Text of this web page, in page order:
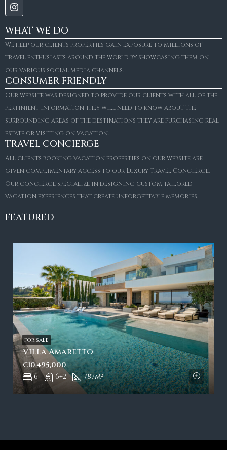
WHAT WE DO
We help our clients properties gain exposure to millions of
travel enthusiasts around the world by showcasing them on
our various social media channels.
CONSUMER FRIENDLY
Our website was designed to provide our clients with all of the
pertinient information they will need to know about the
surrounding areas of the destinations they are purchasing real
estate or visiting on vacation.
TRAVEL CONCIERGE
All clients booking vacation properties on our website are
given complimentary access to our Luxury Travel Concierge.
Our concierge specialize in designing custom tailored
vacation experiences that create unforgettable memories.
FEATURED
Villa Amaretto
6 6+2 787m²
€10,495,000
FOR SALE